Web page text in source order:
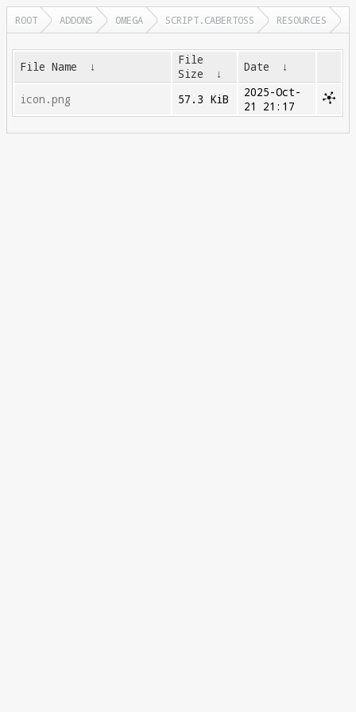
ROOT ADDONS OMEGA SCRIPT.CABERTOSS RESOURCES
File Name ↓
File
Size
↓ Date ↓
icon.png 57.3 KiB
2025-Oct-
21 21:17